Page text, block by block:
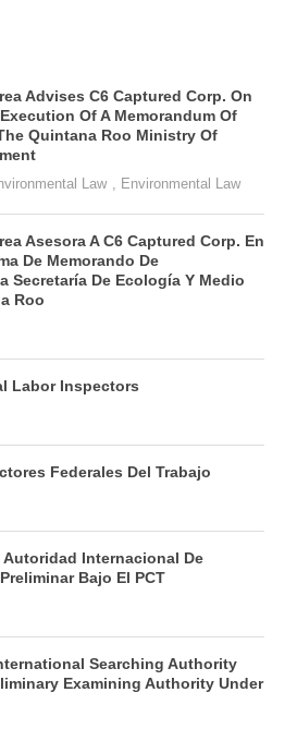
Advises C6 Captured Corp. On
Of A Memorandum Of
Quintana Roo Ministry Of
Law Environmental Law
Asesora A C6 Captured Corp. En
De Memorando De
Secretaría De Ecología Y Medio
Roo
Labor Inspectors
Federales Del Trabajo
Autoridad Internacional De
Bajo El PCT
Searching Authority
Examining Authority Under